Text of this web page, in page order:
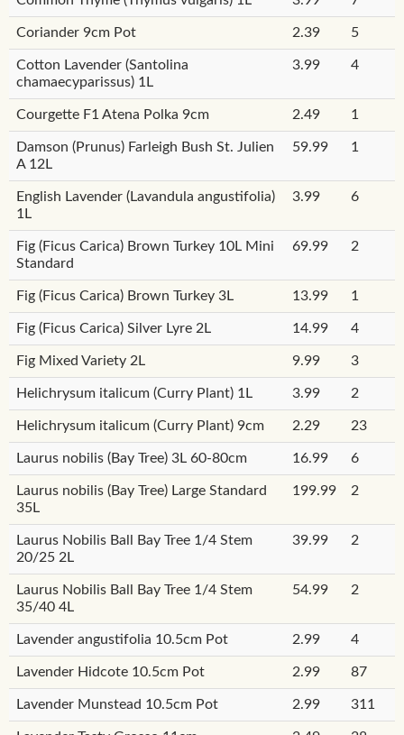
Coriander 9cm Pot 2.39 5
Cotton Lavender (Santolina
chamaecyparissus) 1L
3.99 4
Courgette F1 Atena Polka 9cm 2.49 1
Damson (Prunus) Farleigh Bush St. Julien
A 12L
59.99 1
English Lavender (Lavandula angustifolia)
1L
3.99 6
Fig (Ficus Carica) Brown Turkey 10L Mini
Standard
69.99 2
Fig (Ficus Carica) Brown Turkey 3L 13.99 1
Fig (Ficus Carica) Silver Lyre 2L 14.99 4
Fig Mixed Variety 2L 9.99 3
Helichrysum italicum (Curry Plant) 1L 3.99 2
Helichrysum italicum (Curry Plant) 9cm 2.29 23
Laurus nobilis (Bay Tree) 3L 60-80cm 16.99 6
Laurus nobilis (Bay Tree) Large Standard
35L
199.99 2
Laurus Nobilis Ball Bay Tree 1/4 Stem
20/25 2L
39.99 2
Laurus Nobilis Ball Bay Tree 1/4 Stem
35/40 4L
54.99 2
Lavender angustifolia 10.5cm Pot 2.99 4
Lavender Hidcote 10.5cm Pot 2.99 87
Lavender Munstead 10.5cm Pot 2.99 311